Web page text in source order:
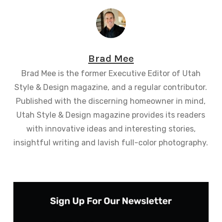
Brad Mee
Brad Mee is the former Executive Editor of Utah
Style & Design magazine, and a regular contributor.
Published with the discerning homeowner in mind,
Utah Style & Design magazine provides its readers
with innovative ideas and interesting stories,
insightful writing and lavish full-color photography.